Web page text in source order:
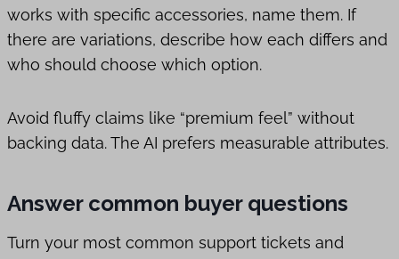
works with specific accessories, name them. If
there are variations, describe how each differs and
who should choose which option.
Avoid fluffy claims like “premium feel” without
backing data. The AI prefers measurable attributes.
Answer common buyer questions
Turn your most common support tickets and